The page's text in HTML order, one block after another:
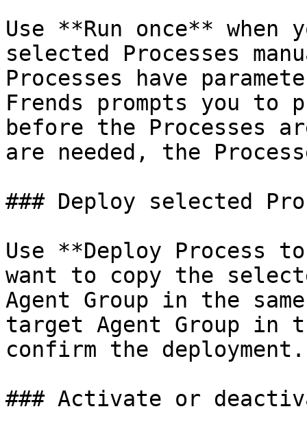
Use **Run once**
selected Processes
Processes have
Frends prompts you to
before the Processes
are needed, the
### Deploy selected
Use **Deploy Process
want to copy the
Agent Group in the
target Agent Group in
confirm the deployment.
### Activate or